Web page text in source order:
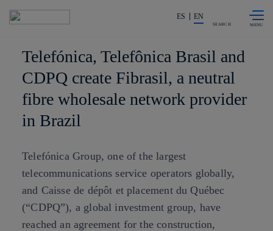
Share in shareholders & investors
ES EN
SEARCH
Telefónica, Telefônica Brasil and
CDPQ create Fibrasil, a neutral
fibre wholesale network provider
in Brazil
Telefónica Group, one of the largest
telecommunications service operators globally,
and Caisse de dépôt et placement du Québec
(“CDPQ”), a global investment group, have
reached an agreement for the construction,